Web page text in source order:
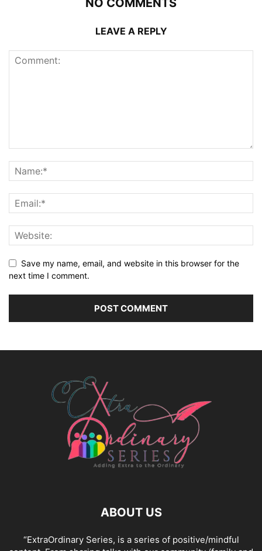
NO COMMENTS
LEAVE A REPLY
Save my name, email, and website in this browser for the
next time I comment.
ABOUT US
“ExtraOrdinary Series, is a series of positive/mindful